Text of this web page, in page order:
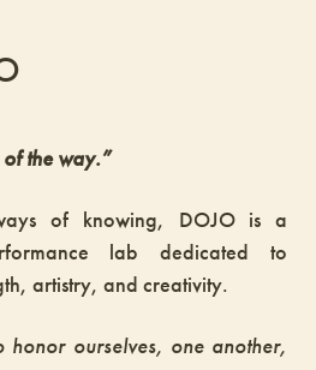
the way.”
of knowing, DOJO is a
lab dedicated to
artistry, and creativity.
honor ourselves, one another,